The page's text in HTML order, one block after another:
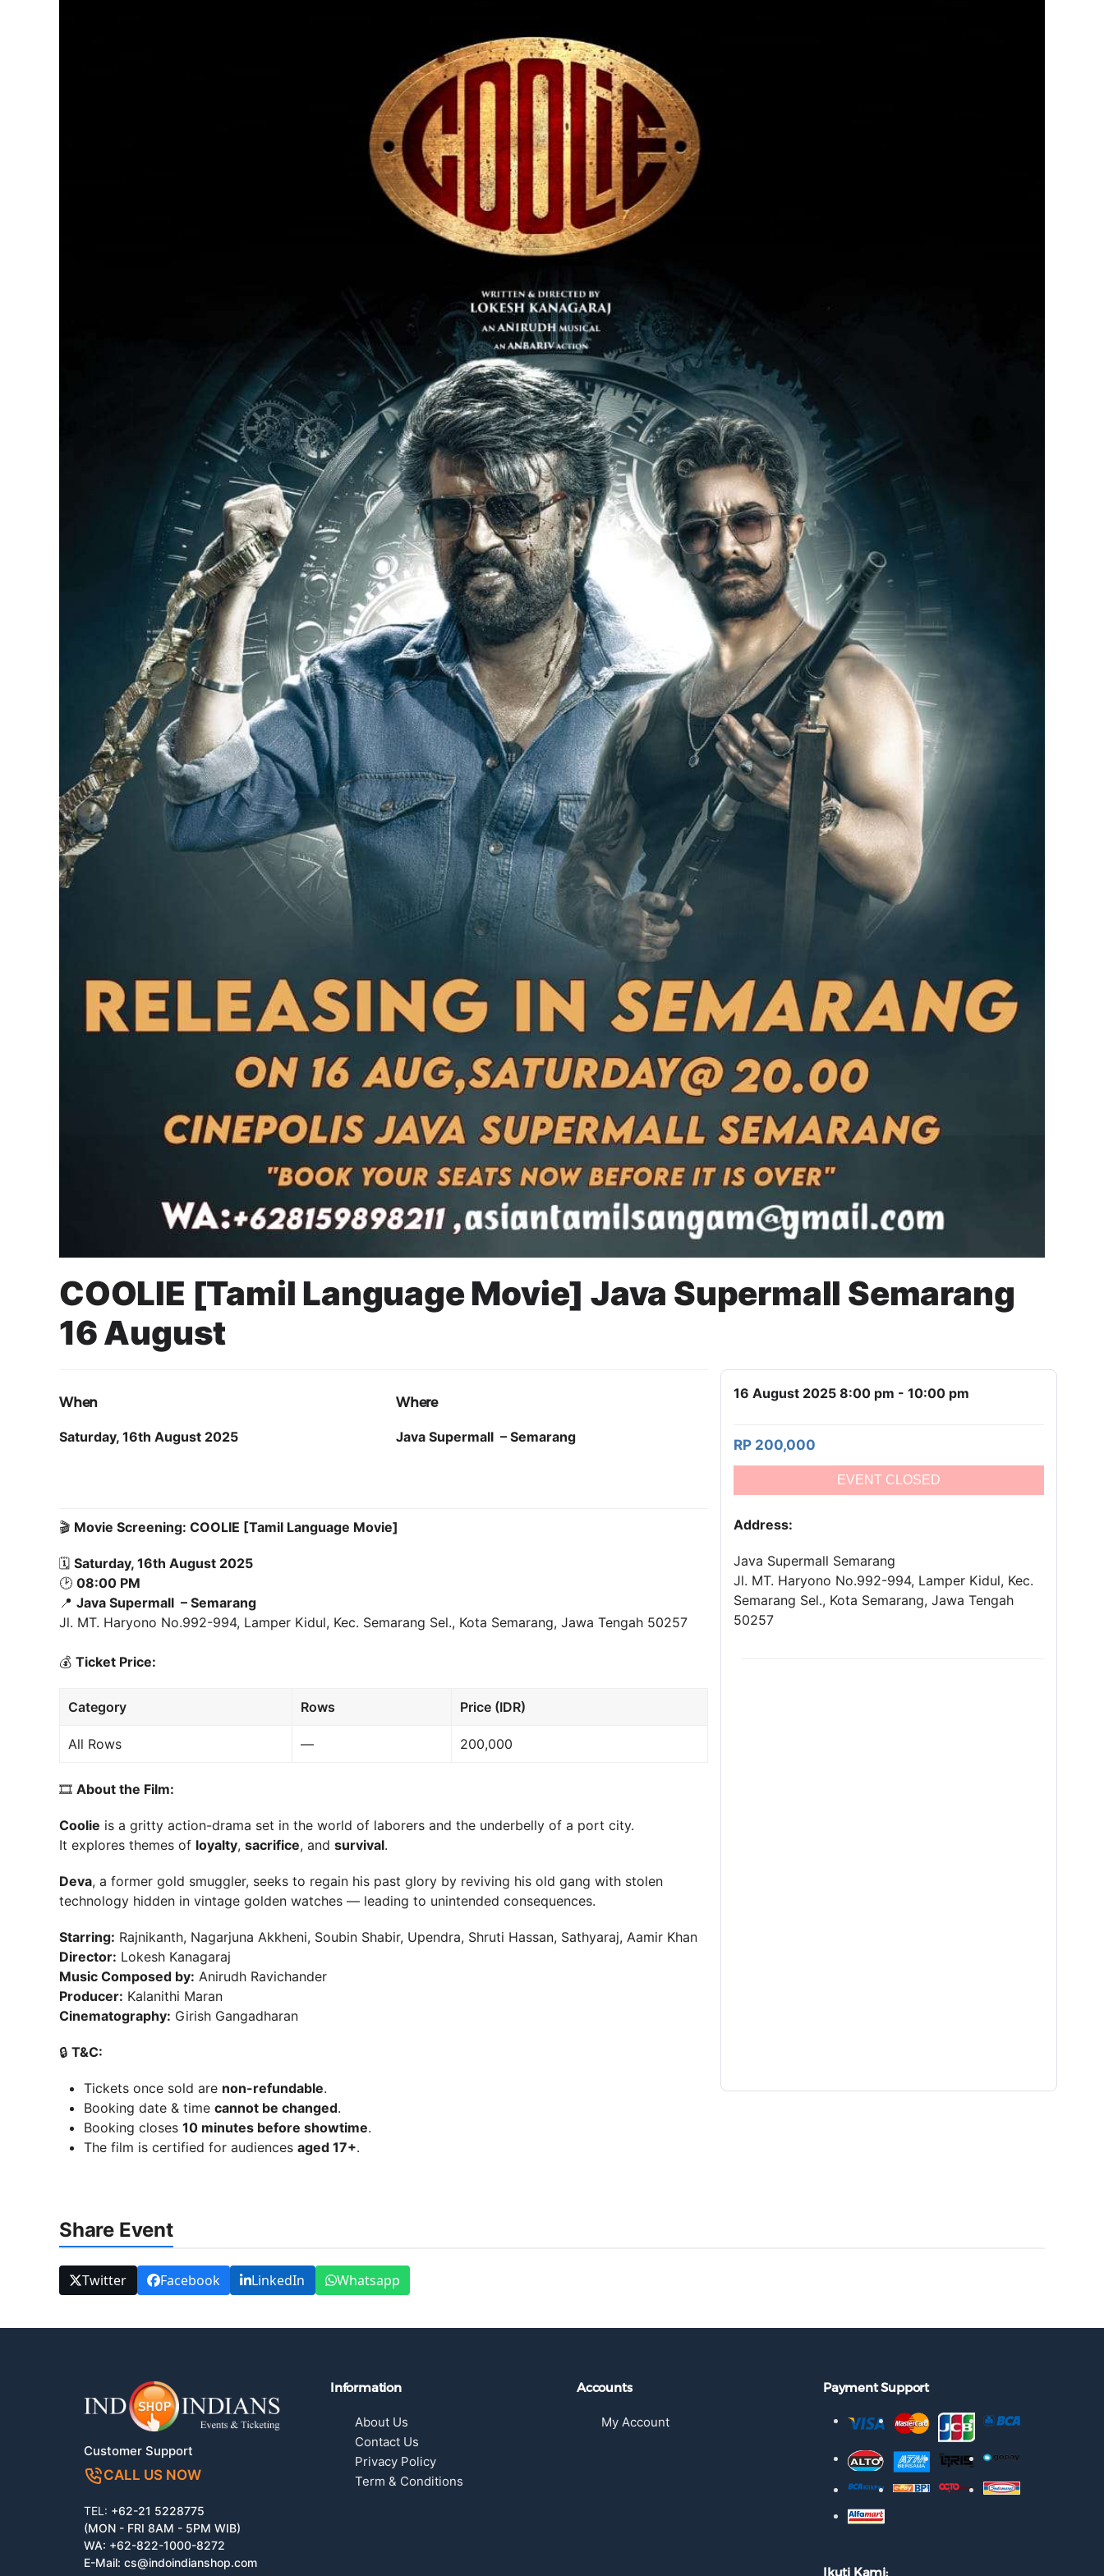
COOLIE [Tamil Language Movie] Java Supermall Semarang
16 August
When
Saturday, 16th August 2025
Where
Java Supermall – Semarang
🎬 Movie Screening: COOLIE [Tamil Language Movie]
🗓 Saturday, 16th August 2025
🕑 08:00 PM
📍 Java Supermall – Semarang
Jl. MT. Haryono No.992-994, Lamper Kidul, Kec. Semarang Sel., Kota Semarang, Jawa Tengah 50257
💰 Ticket Price:
Category Rows Price (IDR)
All Rows — 200,000
🎞 About the Film:
Coolie is a gritty action-drama set in the world of laborers and the underbelly of a port city.
It explores themes of loyalty, sacrifice, and survival.
Deva, a former gold smuggler, seeks to regain his past glory by reviving his old gang with stolen
technology hidden in vintage golden watches — leading to unintended consequences.
Starring: Rajnikanth, Nagarjuna Akkheni, Soubin Shabir, Upendra, Shruti Hassan, Sathyaraj, Aamir Khan
Director: Lokesh Kanagaraj
Music Composed by: Anirudh Ravichander
Producer: Kalanithi Maran
Cinematography: Girish Gangadharan
🔒 T&C:
Tickets once sold are non-refundable.
Booking date & time cannot be changed.
Booking closes 10 minutes before showtime.
The film is certified for audiences aged 17+.
16 August 2025 8:00 pm - 10:00 pm
RP 200,000
EVENT CLOSED
Address:
Java Supermall Semarang
Jl. MT. Haryono No.992-994, Lamper Kidul, Kec.
Semarang Sel., Kota Semarang, Jawa Tengah
50257
Share Event
Twitter Facebook LinkedIn Whatsapp
Customer Support
CALL US NOW
TEL: +62-21 5228775
(MON - FRI 8AM - 5PM WIB)
WA: +62-822-1000-8272
E-Mail: cs@indoindianshop.com
Information
About Us
Contact Us
Privacy Policy
Term & Conditions
Accounts
My Account
Payment Support